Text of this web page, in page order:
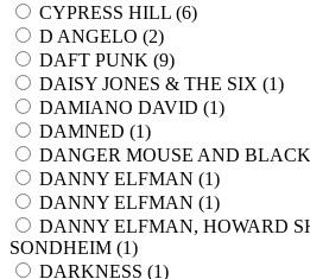
CYPRESS HILL (6)
D ANGELO (2)
DAFT PUNK (9)
DAISY JONES & THE SIX (1)
DAMIANO DAVID (1)
DAMNED (1)
DANGER MOUSE AND
DANNY ELFMAN (1)
DANNY ELFMAN (1)
DANNY ELFMAN, HOWARD
SONDHEIM (1)
DARKNESS (1)